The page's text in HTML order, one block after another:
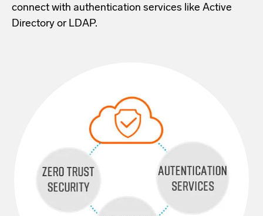
connect with authentication services like Active
Directory or LDAP.